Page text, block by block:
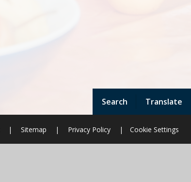
Search Translate
| Sitemap | Privacy Policy | Cookie Settings